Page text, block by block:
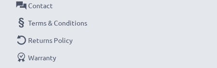
Contact
Terms & Conditions
Returns Policy
Warranty